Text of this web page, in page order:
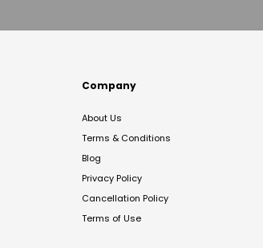
Company
About Us
Terms & Conditions
Blog
Privacy Policy
Cancellation Policy
Terms of Use